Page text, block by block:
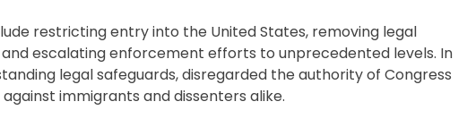
restricting entry into the United States, removing legal
escalating enforcement efforts to unprecedented levels. In
legal safeguards, disregarded the authority of Congress
immigrants and dissenters alike.